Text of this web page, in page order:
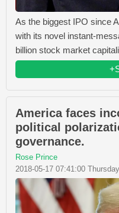
As the biggest IPO since
with its novel instant-
billion stock market
America faces
political
governance.
Rose Prince
2018-05-17 07:41:00